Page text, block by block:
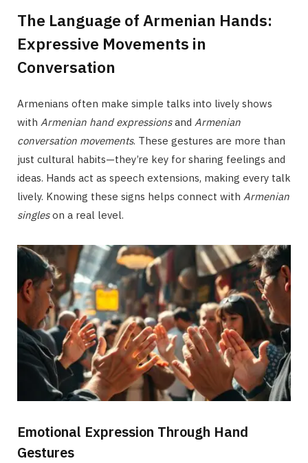
The Language of Armenian Hands:
Expressive Movements in
Conversation
Armenians often make simple talks into lively shows
with Armenian hand expressionsand Armenian
conversation movements. These gestures are more than
just cultural habits—they’re key for sharing feelings and
ideas. Hands act as speech extensions, making every talk
lively. Knowing these signs helps connect with Armenian
singleson a real level.
Emotional Expression Through Hand
Gestures